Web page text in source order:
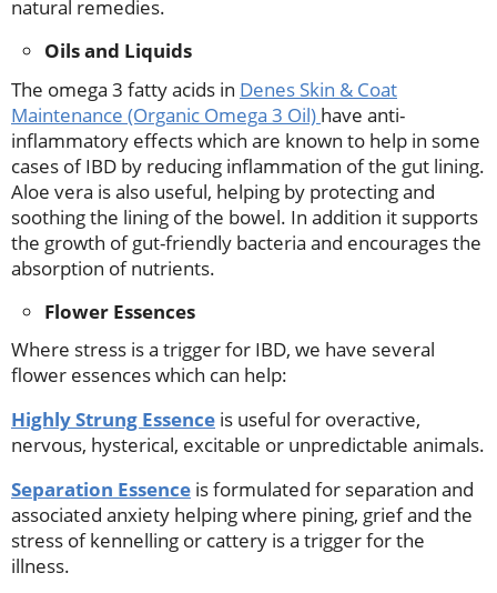
natural remedies.
Oils and Liquids
The omega 3 fatty acids in Denes Skin & Coat
Maintenance (Organic Omega 3 Oil) have anti-
inflammatory effects which are known to help in some
cases of IBD by reducing inflammation of the gut lining.
Aloe vera is also useful, helping by protecting and
soothing the lining of the bowel. In addition it supports
the growth of gut-friendly bacteria and encourages the
absorption of nutrients.
Flower Essences
Where stress is a trigger for IBD, we have several
flower essences which can help:
Highly Strung Essence is useful for overactive,
nervous, hysterical, excitable or unpredictable animals.
Separation Essence is formulated for separation and
associated anxiety helping where pining, grief and the
stress of kennelling or cattery is a trigger for the
illness.